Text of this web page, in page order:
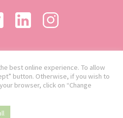
best online experience. To allow
button. Otherwise, if you wish to
browser, click on “Change